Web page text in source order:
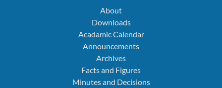
About
Downloads
Acadamic Calendar
Announcements
Archives
Facts and Figures
Minutes and Decisions